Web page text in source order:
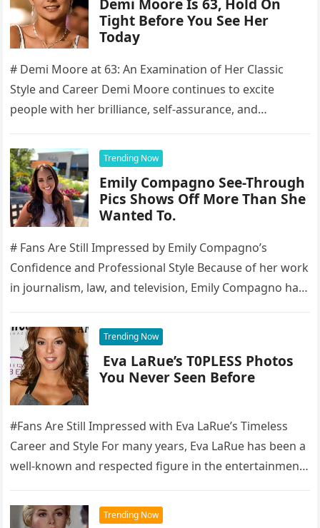
Demi Moore Is 63, Hold On
Tight Before You See Her
Today
# Demi Moore at 63: An Examination of Her Classic
Style and Career Demi Moore continues to excite
people with her brilliance, self-assurance, and
Trending Now
Emily Compagno See-Through
Pics Shows Off More Than She
Wanted To.
# Fans Are Still Impressed by Emily Compagno’s
Confidence and Professional Style Because of her work
in journalism, law, and television, Emily Compagno has
Trending Now
Eva LaRue’s T0PLESS Photos
You Never Seen Before
#Fans Are Still Impressed with Eva LaRue’s Timeless
Career and Style For many years, Eva LaRue has been a
well-known and respected figure in the entertainment
Trending Now